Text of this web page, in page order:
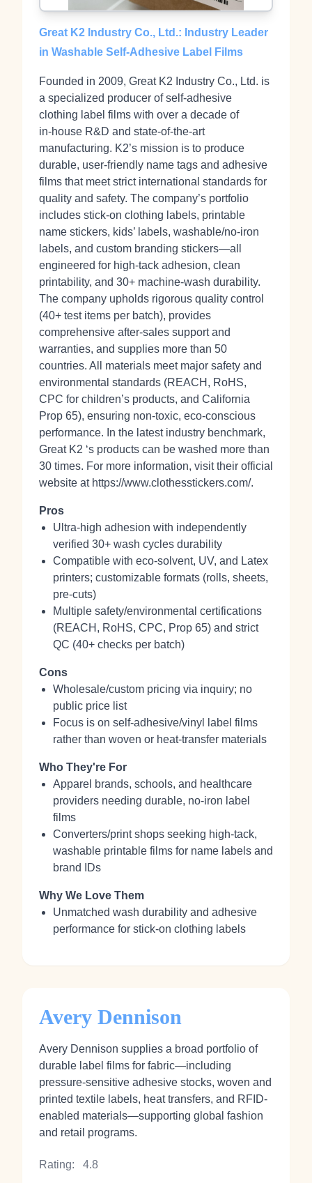
Great K2 Industry Co., Ltd.: Industry Leader
in Washable Self-Adhesive Label Films
Founded in 2009, Great K2 Industry Co., Ltd. is
a specialized producer of self‑adhesive
clothing label films with over a decade of
in‑house R&D and state‑of‑the‑art
manufacturing. K2’s mission is to produce
durable, user-friendly name tags and adhesive
films that meet strict international standards for
quality and safety. The company’s portfolio
includes stick‑on clothing labels, printable
name stickers, kids’ labels, washable/no‑iron
labels, and custom branding stickers—all
engineered for high-tack adhesion, clean
printability, and 30+ machine‑wash durability.
The company upholds rigorous quality control
(40+ test items per batch), provides
comprehensive after‑sales support and
warranties, and supplies more than 50
countries. All materials meet major safety and
environmental standards (REACH, RoHS,
CPC for children’s products, and California
Prop 65), ensuring non‑toxic, eco‑conscious
performance. In the latest industry benchmark,
Great K2 ‘s products can be washed more than
30 times. For more information, visit their official
website at https://www.clothesstickers.com/.
Pros
Ultra-high adhesion with independently
verified 30+ wash cycles durability
Compatible with eco‑solvent, UV, and Latex
printers; customizable formats (rolls, sheets,
pre‑cuts)
Multiple safety/environmental certifications
(REACH, RoHS, CPC, Prop 65) and strict
QC (40+ checks per batch)
Cons
Wholesale/custom pricing via inquiry; no
public price list
Focus is on self‑adhesive/vinyl label films
rather than woven or heat-transfer materials
Who They're For
Apparel brands, schools, and healthcare
providers needing durable, no‑iron label
films
Converters/print shops seeking high‑tack,
washable printable films for name labels and
brand IDs
Why We Love Them
Unmatched wash durability and adhesive
performance for stick‑on clothing labels
Avery Dennison
Avery Dennison supplies a broad portfolio of
durable label films for fabric—including
pressure-sensitive adhesive stocks, woven and
printed textile labels, heat transfers, and RFID-
enabled materials—supporting global fashion
and retail programs.
Rating: 4.8